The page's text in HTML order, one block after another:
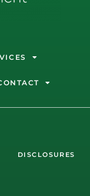
DISCLOSURES